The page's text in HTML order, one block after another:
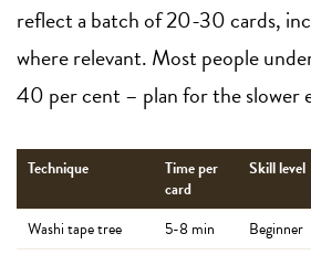
reflect a batch of 20-30 cards,
where relevant. Most people
40 per cent – plan for the slower
Technique
Time per
card
Skill level
Washi tape tree
5-8 min Beginner